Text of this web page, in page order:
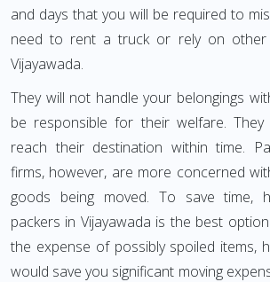
and days that you will be required to
need to rent a truck or rely on other
Vijayawada.
They will not handle your belongings
be responsible for their welfare.
reach their destination within time.
firms, however, are more concerned
goods being moved. To save time,
packers in Vijayawada is the best
the expense of possibly spoiled items,
would save you significant moving